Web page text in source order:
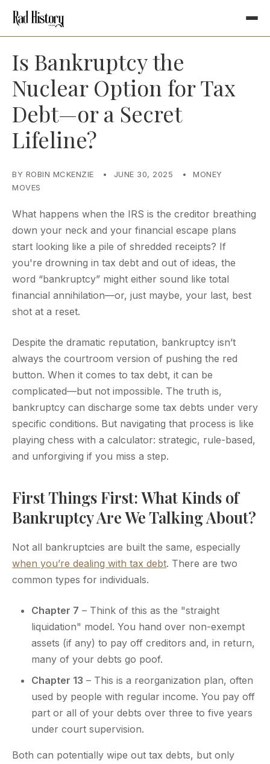
Is Bankruptcy the
Nuclear Option for Tax
Debt—or a Secret
Lifeline?
BY ROBIN MCKENZIE • JUNE 30, 2025 •
MONEY
MOVES
What happens when the IRS is the creditor breathing
down your neck and your financial escape plans
start looking like a pile of shredded receipts? If
you're drowning in tax debt and out of ideas, the
word “bankruptcy” might either sound like total
financial annihilation—or, just maybe, your last, best
shot at a reset.
Despite the dramatic reputation, bankruptcy isn’t
always the courtroom version of pushing the red
button. When it comes to tax debt, it can be
complicated—but not impossible. The truth is,
bankruptcy can discharge some tax debts under very
specific conditions. But navigating that process is like
playing chess with a calculator: strategic, rule-based,
and unforgiving if you miss a step.
First Things First: What Kinds of
Bankruptcy Are We Talking About?
Not all bankruptcies are built the same, especially
when you’re dealing with tax debt. There are two
common types for individuals.
Chapter 7 – Think of this as the "straight
liquidation" model. You hand over non-exempt
assets (if any) to pay off creditors and, in return,
many of your debts go poof.
Chapter 13 – This is a reorganization plan, often
used by people with regular income. You pay off
part or all of your debts over three to five years
under court supervision.
Both can potentially wipe out tax debts, but only